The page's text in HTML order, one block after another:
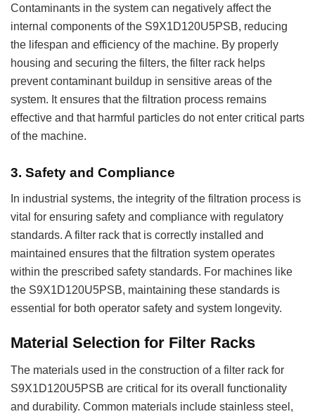
Contaminants in the system can negatively affect the
internal components of the S9X1D120U5PSB, reducing
the lifespan and efficiency of the machine. By properly
housing and securing the filters, the filter rack helps
prevent contaminant buildup in sensitive areas of the
system. It ensures that the filtration process remains
effective and that harmful particles do not enter critical parts
of the machine.
3. Safety and Compliance
In industrial systems, the integrity of the filtration process is
vital for ensuring safety and compliance with regulatory
standards. A filter rack that is correctly installed and
maintained ensures that the filtration system operates
within the prescribed safety standards. For machines like
the S9X1D120U5PSB, maintaining these standards is
essential for both operator safety and system longevity.
Material Selection for Filter Racks
The materials used in the construction of a filter rack for
S9X1D120U5PSB are critical for its overall functionality
and durability. Common materials include stainless steel,